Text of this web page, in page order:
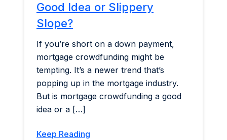
Good Idea or Slippery
Slope?
If you’re short on a down payment,
mortgage crowdfunding might be
tempting. It’s a newer trend that’s
popping up in the mortgage industry.
But is mortgage crowdfunding a good
idea or a […]
Keep Reading